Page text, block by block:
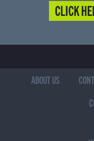
CLICK
ABOUT US